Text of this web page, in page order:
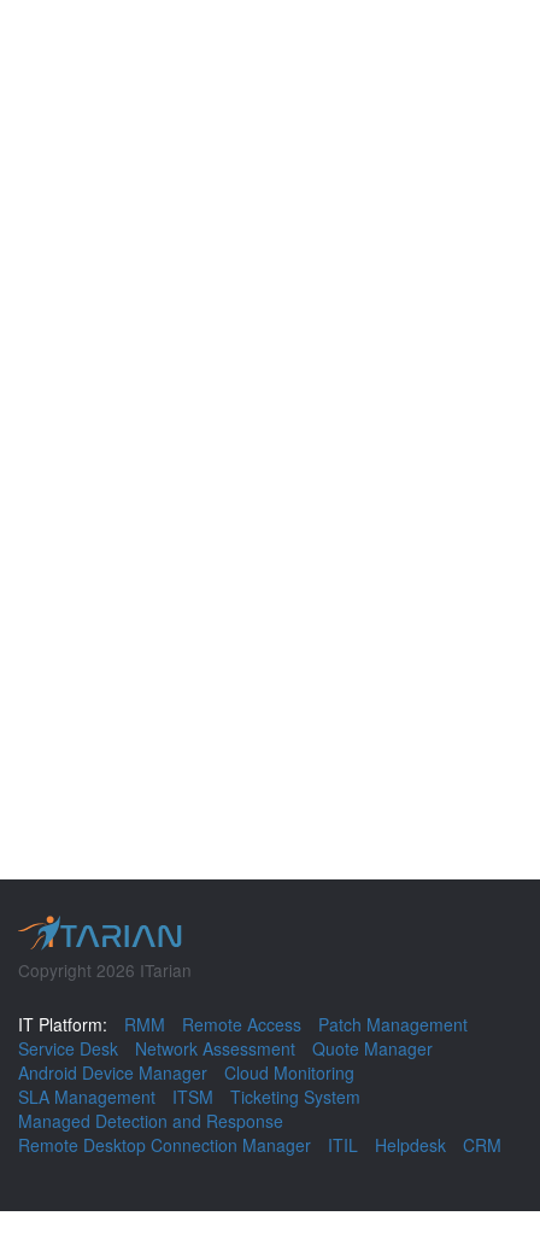
Copyright 2026 ITarian
IT Platform: RMM Remote Access
Patch Management
Service Desk
Network Assessment
Quote Manager
Android Device Manager
Cloud Monitoring
SLA Management
ITSM
Ticketing System
Managed Detection and Response
Remote Desktop Connection Manager
ITIL Helpdesk CRM